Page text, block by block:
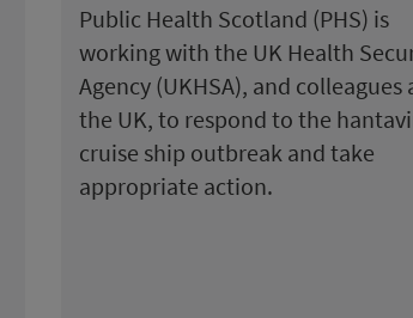
Public Health Scotland (PHS) is
working with the UK Health
Agency (UKHSA), and colleagues
the UK, to respond to the
cruise ship outbreak and take
appropriate action.